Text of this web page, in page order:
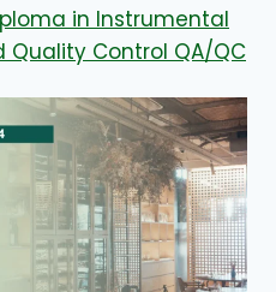
in Instrumental
Control QA/QC